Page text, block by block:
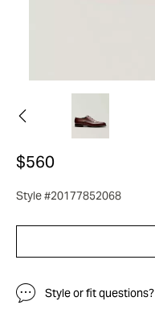
$560
Style #20177852068
Style or fit questions?